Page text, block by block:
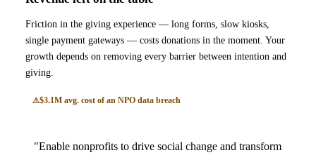
Friction in the giving experience — long forms, slow kiosks,
single payment gateways — costs donations in the moment. Your
growth depends on removing every barrier between intention and
giving.
$3.1M avg. cost of an NPO data breach
"Enable nonprofits to drive social change and transform